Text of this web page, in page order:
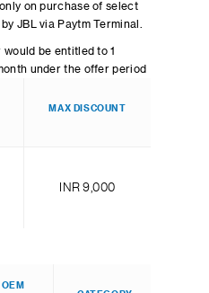
on purchase of select
JBL via Paytm Terminal.
be entitled to 1
under the offer period
MAX DISCOUNT
INR 9,000
OEM